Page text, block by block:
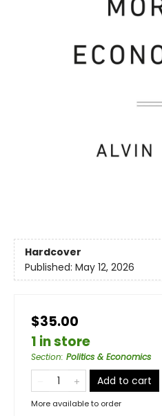
Hardcover
Published: May 12, 2026
$35.00
1 in store
Section: Politics & Economics
Add to cart
More available to order